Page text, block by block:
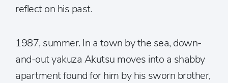
reflect on his past.
1987, summer. In a town by the sea, down-
and-out yakuza Akutsu moves into a shabby
apartment found for him by his sworn brother,